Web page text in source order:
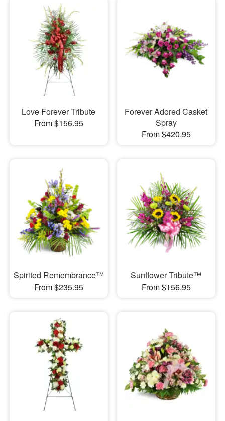
Love Forever Tribute
From $156.95
Forever Adored Casket
Spray
From $420.95
Spirited Remembrance™
From $235.95
Sunflower Tribute™
From $156.95